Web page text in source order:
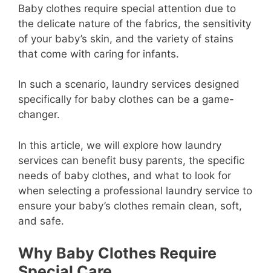
Baby clothes require special attention due to
the delicate nature of the fabrics, the sensitivity
of your baby’s skin, and the variety of stains
that come with caring for infants.
In such a scenario, laundry services designed
specifically for baby clothes can be a game-
changer.
In this article, we will explore how laundry
services can benefit busy parents, the specific
needs of baby clothes, and what to look for
when selecting a professional laundry service to
ensure your baby’s clothes remain clean, soft,
and safe.
Why Baby Clothes Require